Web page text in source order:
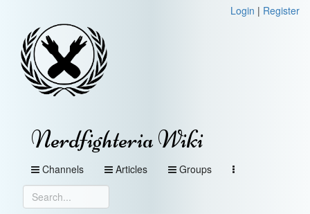
Login | Register
Nerdfighteria Wiki
Channels Articles Groups